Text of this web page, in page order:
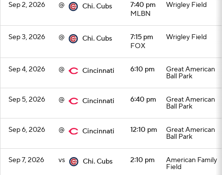
Sep 2, 2026 @ Chi. Cubs
7:40 pm
MLBN
Wrigley Field
Sep 3, 2026 @ Chi. Cubs
7:15 pm
FOX
Wrigley Field
Sep 4, 2026 @ Cincinnati 6:10 pm Great American
Ball Park
Sep 5, 2026 @ Cincinnati 6:40 pm Great American
Ball Park
Sep 6, 2026 @ Cincinnati 12:10 pm Great American
Ball Park
Sep 7, 2026 vs Chi. Cubs 2:10 pm American Family
Field